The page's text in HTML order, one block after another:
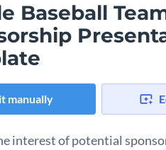
Baseball
manually
interest of potential